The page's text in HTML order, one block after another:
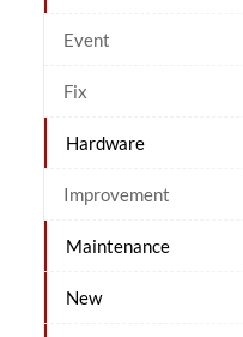
Event
Fix
Hardware
Improvement
Maintenance
New